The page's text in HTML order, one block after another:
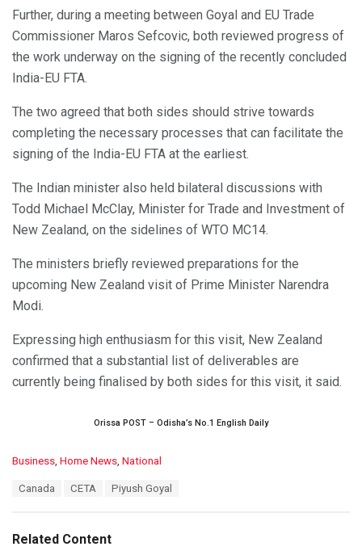
Further, during a meeting between Goyal and EU Trade
Commissioner Maros Sefcovic, both reviewed progress of
the work underway on the signing of the recently concluded
India-EU FTA.
The two agreed that both sides should strive towards
completing the necessary processes that can facilitate the
signing of the India-EU FTA at the earliest.
The Indian minister also held bilateral discussions with
Todd Michael McClay, Minister for Trade and Investment of
New Zealand, on the sidelines of WTO MC14.
The ministers briefly reviewed preparations for the
upcoming New Zealand visit of Prime Minister Narendra
Modi.
Expressing high enthusiasm for this visit, New Zealand
confirmed that a substantial list of deliverables are
currently being finalised by both sides for this visit, it said.
Orissa POST – Odisha’s No.1 English Daily
C
o
r
Business, Home News, National
:
Canada CETA Piyush Goyal
Related Content